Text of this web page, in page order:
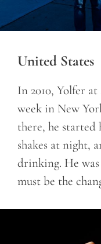
United States
In 2010, Yolfer at
week in New
there, he started
shakes at night,
drinking. He
must be the